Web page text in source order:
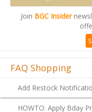
JoinBGC Insider
FAQ Shopping
Add Restock
HOWTO: Apply Bday